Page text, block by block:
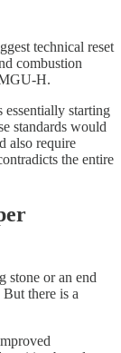
technical reset
combustion
H.
essentially starting
standards would
also require
the entire
stone or an end
there is a